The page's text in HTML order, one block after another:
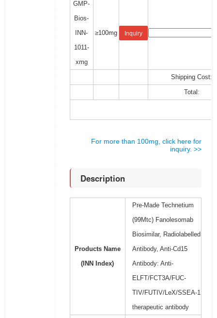
GMP-
Bios-
INN-
1011-
xmg
≥100mg Inquiry
Shipping Cost:
Total:
For more than 100mg, click here for
inquiry. >>
Description
Products Name
(INN Index)
Pre-Made Technetium
(99Mtc) Fanolesomab
Biosimilar, Radiolabelled
Antibody, Anti-Cd15
Antibody: Anti-
ELFT/FCT3A/FUC-
TIV/FUTIV/LeX/SSEA-1
therapeutic antibody